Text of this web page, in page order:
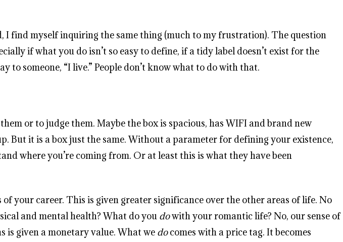
I find myself inquiring the same thing (much to my frustration). The question
if what you do isn’t so easy to define, if a tidy label doesn’t exist for the
someone, “I live.” People don’t know what to do with that.
or to judge them. Maybe the box is spacious, has WIFI and brand new
But it is a box just the same. Without a parameter for defining your existence,
where you’re coming from. Or at least this is what they have been
your career. This is given greater significance over the other areas of life. No
and mental health? What do you dowith your romantic life? No, our sense of
is given a monetary value. What we docomes with a price tag. It becomes